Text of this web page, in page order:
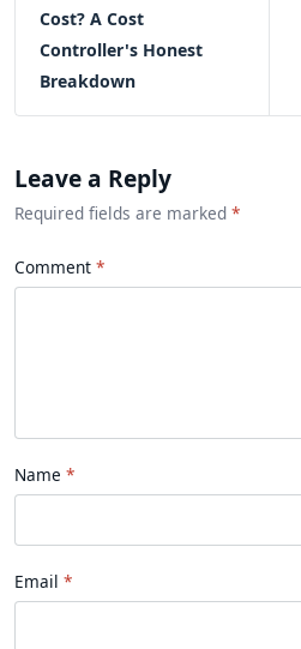
Cost? A Cost
Controller's Honest
Breakdown
Leave a Reply
Required fields are marked *
Comment
Name
Email